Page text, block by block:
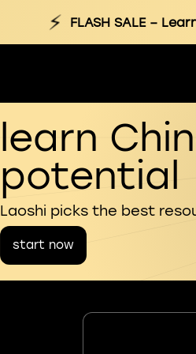
⚡ FLASH SALE–
learn
potential
Laoshi picks the best
start now